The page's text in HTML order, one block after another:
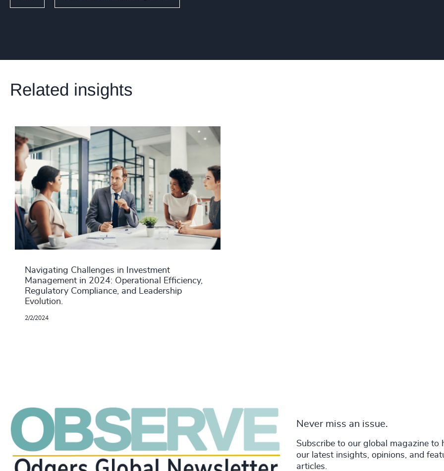
Related insights
Navigating Challenges in Investment
Management in 2024: Operational Efficiency,
Regulatory Compliance, and Leadership
Evolution.
2/2/2024
Never miss an issue.
Subscribe to our global magazine to
our latest insights, opinions, and
articles.